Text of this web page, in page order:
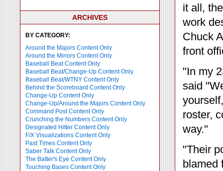
ARCHIVES
BY CATEGORY:
Around the Majors Content Only
Around the Minors Content Only
Baseball Beat Content Only
Baseball Beat/Change-Up Content Only
Baseball Beat/WTNY Content Only
Behind the Scoreboard Content Only
Change-Up Content Only
Change-Up/Around the Majors Content Only
Command Post Content Only
Crunching the Numbers Content Only
Designated Hitter Content Only
F/X Visualizations Content Only
Past Times Content Only
Saber Talk Content Only
The Batter's Eye Content Only
Touching Bases Content Only
it all,
work
Chuck
front
"In my
said
roster,
way."
"Their
blamed